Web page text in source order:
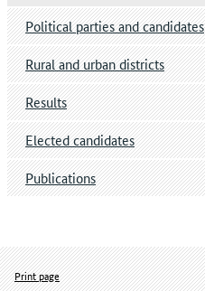
Political parties and candidates
Rural and urban districts
Results
Elected candidates
Publications
Print page